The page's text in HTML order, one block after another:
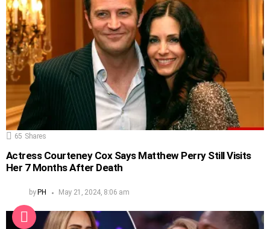
65 Shares
Actress Courteney Cox Says Matthew Perry Still Visits
Her 7 Months After Death
by PH May 21, 2024, 8:06 am